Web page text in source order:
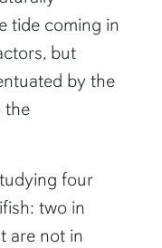
tide coming in
but
by the
the
four
two in
are not in